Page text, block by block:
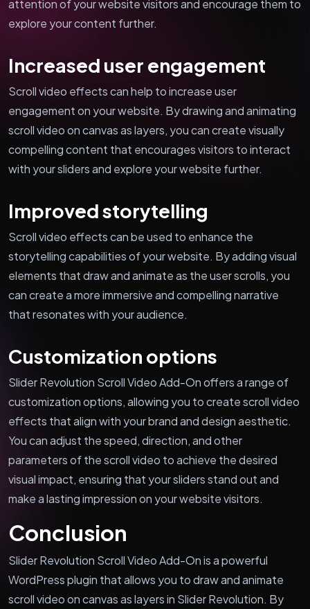
attention of your website visitors and encourage them to
explore your content further.
Increased user engagement
Scroll video effects can help to increase user
engagement on your website. By drawing and animating
scroll video on canvas as layers, you can create visually
compelling content that encourages visitors to interact
with your sliders and explore your website further.
Improved storytelling
Scroll video effects can be used to enhance the
storytelling capabilities of your website. By adding visual
elements that draw and animate as the user scrolls, you
can create a more immersive and compelling narrative
that resonates with your audience.
Customization options
Slider Revolution Scroll Video Add-On offers a range of
customization options, allowing you to create scroll video
effects that align with your brand and design aesthetic.
You can adjust the speed, direction, and other
parameters of the scroll video to achieve the desired
visual impact, ensuring that your sliders stand out and
make a lasting impression on your website visitors.
Conclusion
Slider Revolution Scroll Video Add-On is a powerful
WordPress plugin that allows you to draw and animate
scroll video on canvas as layers in Slider Revolution. By